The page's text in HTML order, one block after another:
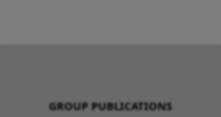
GROUP PUBLICATIONS